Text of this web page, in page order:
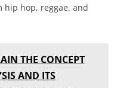
hip hop, reggae, and
THE CONCEPT
AND ITS